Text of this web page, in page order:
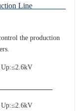
Production Line
the production